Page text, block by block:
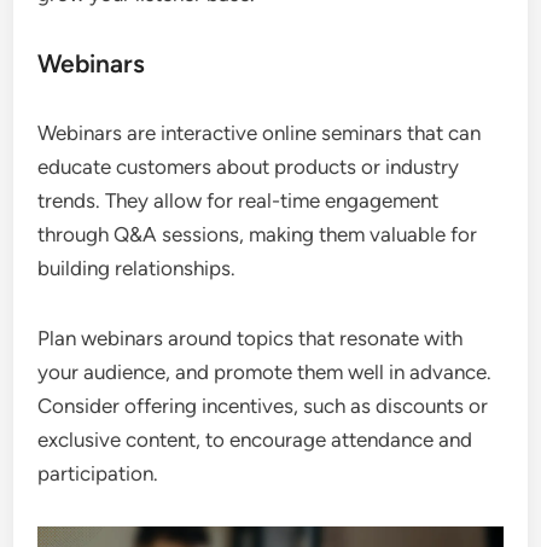
Webinars
Webinars are interactive online seminars that can
educate customers about products or industry
trends. They allow for real-time engagement
through Q&A sessions, making them valuable for
building relationships.
Plan webinars around topics that resonate with
your audience, and promote them well in advance.
Consider offering incentives, such as discounts or
exclusive content, to encourage attendance and
participation.